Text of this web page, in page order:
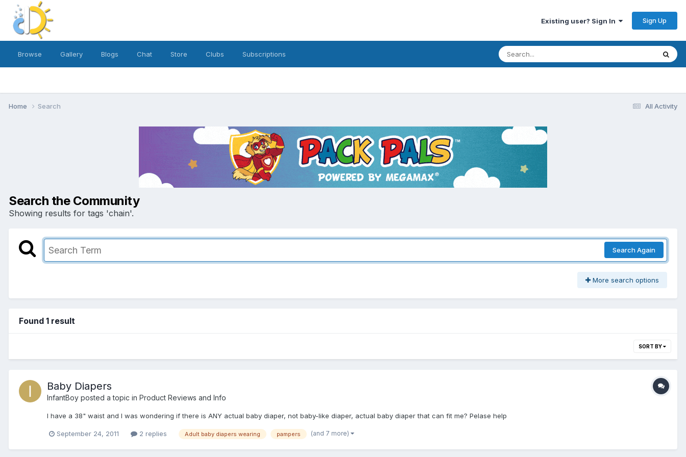
Existing user? Sign In Sign Up
Browse Gallery Blogs Chat Store Clubs Subscriptions
All Activity
Home Search
Search the Community
Showing results for tags 'chain'.
Search Again
More search options
Found 1 result
SORT BY
Baby Diapers
InfantBoy posted a topic in Product Reviews and Info
I have a 38" waist and I was wondering if there is ANY actual baby diaper, not baby-like diaper, actual baby diaper that can fit me? Pelase help
September 24, 2011 2 replies Adult baby diapers wearing pampers (and 7 more)